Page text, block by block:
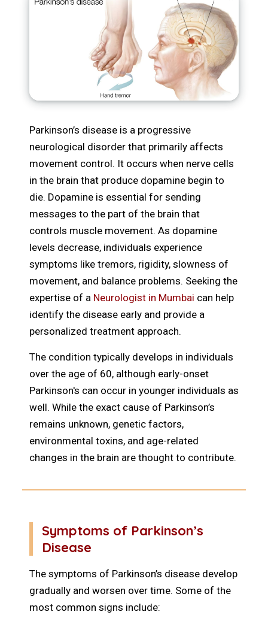
Parkinson’s disease is a progressive
neurological disorder that primarily affects
movement control. It occurs when nerve cells
in the brain that produce dopamine begin to
die. Dopamine is essential for sending
messages to the part of the brain that
controls muscle movement. As dopamine
levels decrease, individuals experience
symptoms like tremors, rigidity, slowness of
movement, and balance problems. Seeking the
expertise of a Neurologist in Mumbai can help
identify the disease early and provide a
personalized treatment approach.
The condition typically develops in individuals
over the age of 60, although early-onset
Parkinson's can occur in younger individuals as
well. While the exact cause of Parkinson’s
remains unknown, genetic factors,
environmental toxins, and age-related
changes in the brain are thought to contribute.
Symptoms of Parkinson’s
Disease
The symptoms of Parkinson’s disease develop
gradually and worsen over time. Some of the
most common signs include: